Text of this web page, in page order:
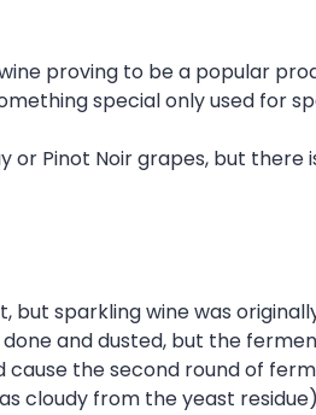
proving to be a popular
special only used for
Pinot Noir grapes, but there
sparkling wine was
and dusted, but the
the second round of
cloudy from the yeast